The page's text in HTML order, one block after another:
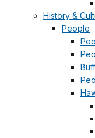
History &
People